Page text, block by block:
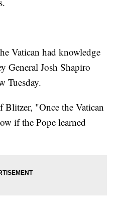
Vatican had knowledge
General Josh Shapiro
Tuesday.
"Once the Vatican
if the Pope learned